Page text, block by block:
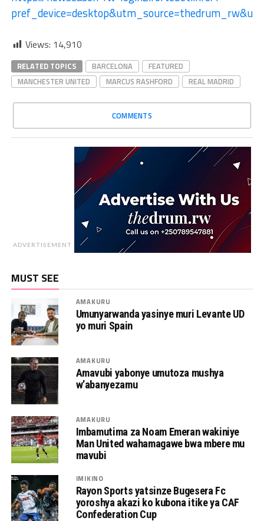
Views: 14,910
RELATED TOPICS BARCELONA
FEATURED
MANCHESTER UNITED
MARCUS RASHFORD REAL MADRID
COMMENTS
ADVERTISEMENT
MUST SEE
AMAKURU
Umunyarwanda yasinye muri Levante UD
yo muri Spain
AMAKURU
Amavubi yabonye umutoza mushya
w’abanyezamu
AMAKURU
Imbamutima za Noam Emeran wakiniye
Man United wahamagawe bwa mbere mu
mavubi
IMIKINO
Rayon Sports yatsinze Bugesera Fc
yoroshya akazi ko kubona itike ya CAF
Confederation Cup